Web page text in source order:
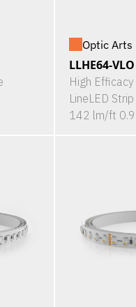
Optic Arts
LLHE64-VLO
High
LineLED Strip
142 lm/ft